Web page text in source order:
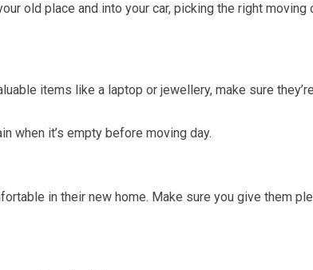
old place and into your car, picking the right moving
items like a laptop or jewellery, make sure
when it’s empty before moving day.
in their new home. Make sure you give them